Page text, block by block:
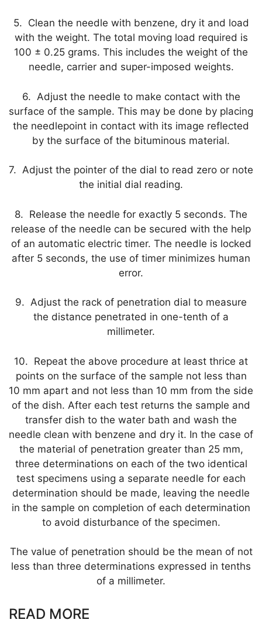
5. Clean the needle with benzene, dry it and load
with the weight. The total moving load required is
100 ± 0.25 grams. This includes the weight of the
needle, carrier and super-imposed weights.
6. Adjust the needle to make contact with the
surface of the sample. This may be done by placing
the needlepoint in contact with its image reflected
by the surface of the bituminous material.
7. Adjust the pointer of the dial to read zero or note
the initial dial reading.
8. Release the needle for exactly 5 seconds. The
release of the needle can be secured with the help
of an automatic electric timer. The needle is locked
after 5 seconds, the use of timer minimizes human
error.
9. Adjust the rack of penetration dial to measure
the distance penetrated in one-tenth of a
millimeter.
10. Repeat the above procedure at least thrice at
points on the surface of the sample not less than
10 mm apart and not less than 10 mm from the side
of the dish. After each test returns the sample and
transfer dish to the water bath and wash the
needle clean with benzene and dry it. In the case of
the material of penetration greater than 25 mm,
three determinations on each of the two identical
test specimens using a separate needle for each
determination should be made, leaving the needle
in the sample on completion of each determination
to avoid disturbance of the specimen.
The value of penetration should be the mean of not
less than three determinations expressed in tenths
of a millimeter.
READ MORE